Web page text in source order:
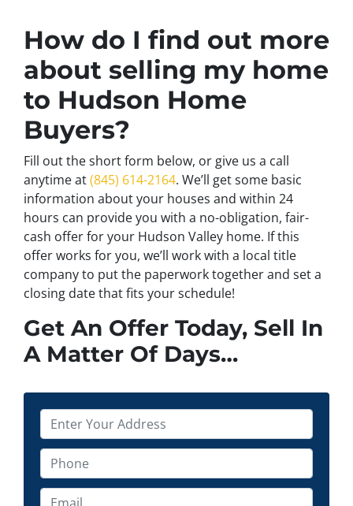
How do I find out more
about selling my home
to Hudson Home
Buyers?
Fill out the short form below, or give us a call
anytime at(845) 614-2164. We’ll get some basic
information about your houses and within 24
hours can provide you with a no-obligation, fair-
cash offer for your Hudson Valley home. If this
offer works for you, we’ll work with a local title
company to put the paperwork together and set a
closing date that fits your schedule!
Get An Offer Today, Sell In
A Matter Of Days…
P
r
o
p
e
P
h
o
E